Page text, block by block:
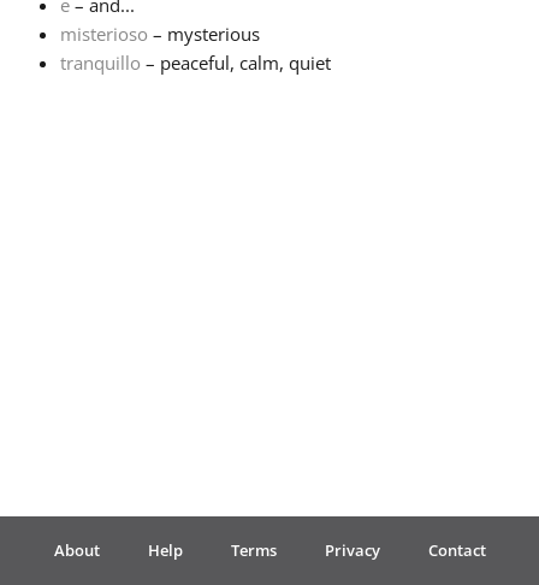
Español
Português
e – and...
misterioso – mysterious
tranquillo – peaceful, calm, quiet
About Help Terms Privacy Contact